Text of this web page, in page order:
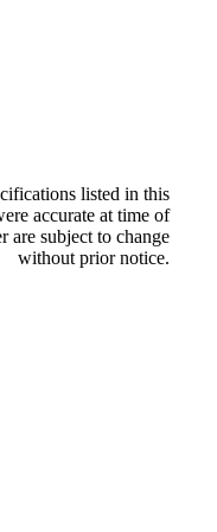
listed in this
accurate at time of
are subject to change
without prior notice.